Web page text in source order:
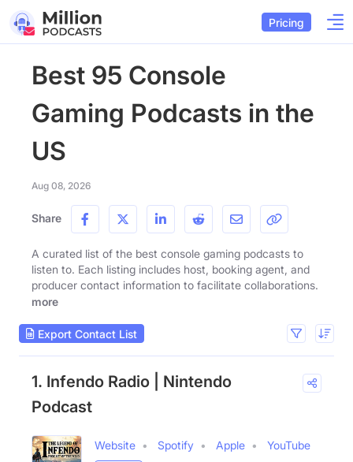
Pricing
Best 95 Console
Gaming Podcasts in the
US
Aug 08, 2026
Share
A curated list of the best console gaming podcasts to
listen to. Each listing includes host, booking agent, and
producer contact information to facilitate collaborations.
more
Export Contact List
1. Infendo Radio | Nintendo
Podcast
Website Spotify Apple
YouTube